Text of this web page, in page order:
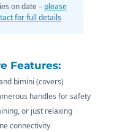
on date – please
for full details
Features:
bimini (covers)
handles for safety
or just relaxing
connectivity